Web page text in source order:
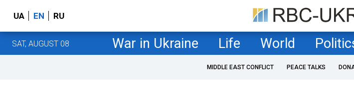
UA EN RU
SAT, AUGUST 08 War in Ukraine Life World
MIDDLE EAST CONFLICT PEACE TALKS